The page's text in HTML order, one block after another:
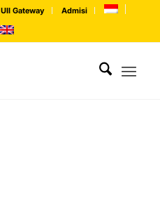
UII Gateway Admisi